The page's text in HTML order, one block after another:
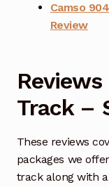
Camso
Review
Track –
These reviews
packages we
track along with